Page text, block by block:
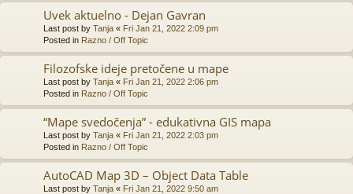
Uvek aktuelno - Dejan Gavran
Last post by Tanja « Fri Jan 21, 2022 2:09 pm
Posted in Razno / Off Topic
Filozofske ideje pretočene u mape
Last post by Tanja « Fri Jan 21, 2022 2:06 pm
Posted in Razno / Off Topic
“Mape svedočenja” - edukativna GIS mapa
Last post by Tanja « Fri Jan 21, 2022 2:03 pm
Posted in Razno / Off Topic
AutoCAD Map 3D – Object Data Table
Last post by Tanja « Fri Jan 21, 2022 9:50 am